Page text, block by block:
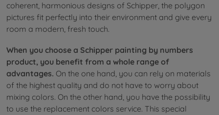
coherent, harmonious designs of Schipper, the polygon
pictures fit perfectly into their environment and give every
room a modern, fresh touch.
When you choose a Schipper painting by numbers
product, you benefit from a whole range of
advantages. On the one hand, you can rely on materials
of the highest quality and do not have to worry about
mixing colors. On the other hand, you have the possibility
to use the replacement colors service. This special